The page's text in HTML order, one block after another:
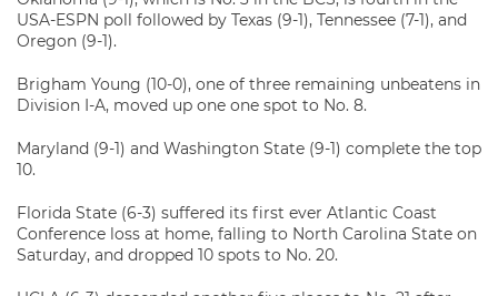
USA-ESPN poll followed by Texas (9-1), Tennessee (7-1), and
Oregon (9-1).
Brigham Young (10-0), one of three remaining unbeatens in
Division I-A, moved up one one spot to No. 8.
Maryland (9-1) and Washington State (9-1) complete the top
10.
Florida State (6-3) suffered its first ever Atlantic Coast
Conference loss at home, falling to North Carolina State on
Saturday, and dropped 10 spots to No. 20.